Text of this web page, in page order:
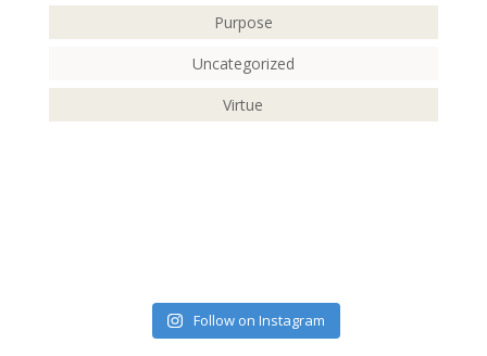
Purpose
Uncategorized
Virtue
Follow on Instagram